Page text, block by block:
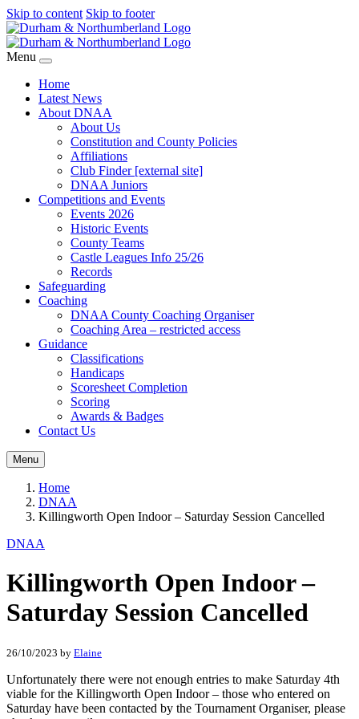
Skip to content Skip to footer
Menu
Home
Latest News
About DNAA
About Us
Constitution and County Policies
Affiliations
Club Finder [external site]
DNAA Juniors
Competitions and Events
Events 2026
Historic Events
County Teams
Castle Leagues Info 25/26
Records
Safeguarding
Coaching
DNAA County Coaching Organiser
Coaching Area – restricted access
Guidance
Classifications
Handicaps
Scoresheet Completion
Scoring
Awards & Badges
Contact Us
Menu
Home
DNAA
Killingworth Open Indoor – Saturday Session Cancelled
DNAA
Killingworth Open Indoor –
Saturday Session Cancelled
26/10/2023 by Elaine
Unfortunately there were not enough entries to make Saturday 4th
viable for the Killingworth Open Indoor – those who entered on
Saturday have been contacted by the Tournament Organiser, please